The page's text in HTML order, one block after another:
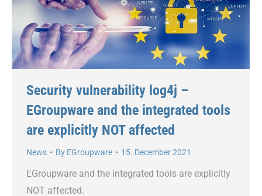
Security vulnerability log4j –
EGroupware and the integrated tools
are explicitly NOT affected
News By EGroupware 15. December 2021
EGroupware and the integrated tools are explicitly
NOT affected.